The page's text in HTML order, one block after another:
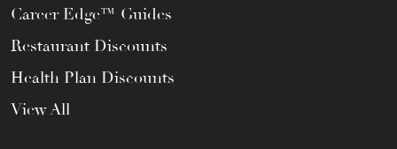
Career Edge™ Guides
Restaurant Discounts
Health Plan Discounts
View All